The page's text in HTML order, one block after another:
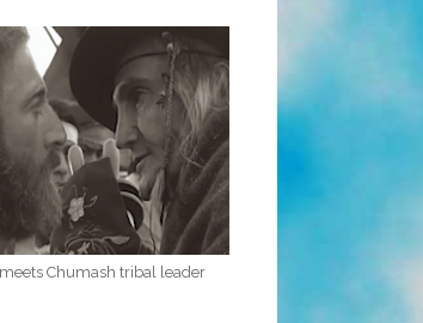
Chumash tribal leader